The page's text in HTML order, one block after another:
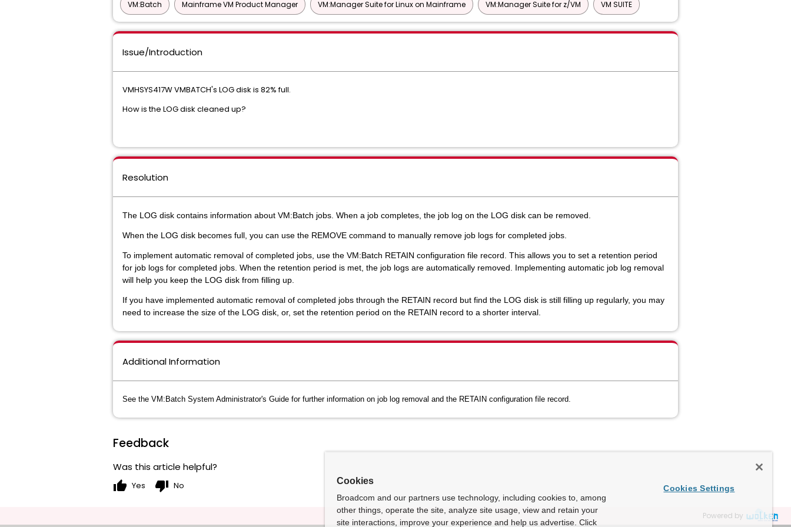
VM:Batch Mainframe VM Product Manager VM:Manager Suite for Linux on Mainframe VM:Manager Suite for z/VM VM SUITE
Issue/Introduction
VMHSYS417W VMBATCH's LOG disk is 82% full.
How is the LOG disk cleaned up?
Resolution
The LOG disk contains information about VM:Batch jobs. When a job completes, the job log on the LOG disk can be removed.
When the LOG disk becomes full, you can use the REMOVE command to manually remove job logs for completed jobs.
To implement automatic removal of completed jobs, use the VM:Batch RETAIN configuration file record. This allows you to set a retention period
for job logs for completed jobs. When the retention period is met, the job logs are automatically removed. Implementing automatic job log removal
will help you keep the LOG disk from filling up.
If you have implemented automatic removal of completed jobs through the RETAIN record but find the LOG disk is still filling up regularly, you may
need to increase the size of the LOG disk, or, set the retention period on the RETAIN record to a shorter interval.
Additional Information
See the VM:Batch System Administrator's Guide for further information on job log removal and the RETAIN configuration file record.
Feedback
Was this article helpful?
thumb_up Yes thumb_down No
Powered by
Cookies
Broadcom and our partners use technology, including cookies to, among
other things, operate the site, analyze site usage, view and retain your
site interactions, improve your experience and help us advertise. Click
Cookies Settings